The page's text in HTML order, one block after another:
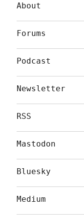
About
Forums
Podcast
Newsletter
RSS
Mastodon
Bluesky
Medium